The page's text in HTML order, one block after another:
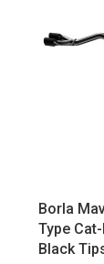
Borla
Type
Black